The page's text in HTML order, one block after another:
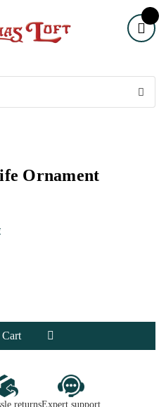
Ornament
returnsExpert support